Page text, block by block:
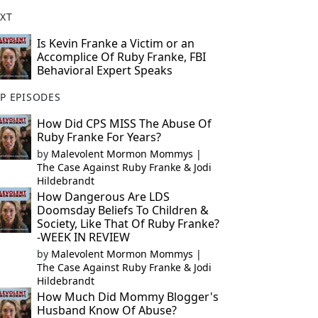
Is Kevin Franke a Victim or an
Accomplice Of Ruby Franke, FBI
Behavioral Expert Speaks
EPISODES
How Did CPS MISS The Abuse Of
Ruby Franke For Years?
by Malevolent Mormon Mommys |
The Case Against Ruby Franke & Jodi
Hildebrandt
How Dangerous Are LDS
Doomsday Beliefs To Children &
Society, Like That Of Ruby Franke?
-WEEK IN REVIEW
by Malevolent Mormon Mommys |
The Case Against Ruby Franke & Jodi
Hildebrandt
How Much Did Mommy Blogger's
Husband Know Of Abuse?